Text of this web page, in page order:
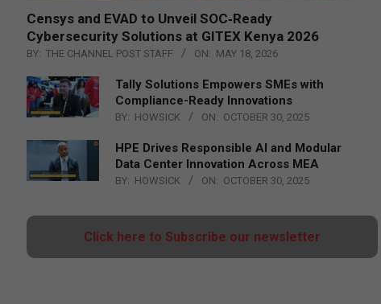
Censys and EVAD to Unveil SOC‑Ready
Cybersecurity Solutions at GITEX Kenya 2026
BY: THE CHANNEL POST STAFF ON: MAY 18, 2026
Tally Solutions Empowers SMEs with
Compliance-Ready Innovations
BY: HOWSICK ON: OCTOBER 30, 2025
HPE Drives Responsible AI and Modular
Data Center Innovation Across MEA
BY: HOWSICK ON: OCTOBER 30, 2025
Click here to Subscribe our newsletter